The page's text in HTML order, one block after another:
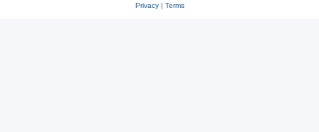
Privacy| Terms